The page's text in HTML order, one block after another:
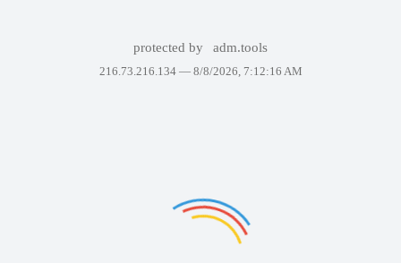
protected by adm.tools
216.73.216.134 — 8/8/2026, 7:12:16 AM